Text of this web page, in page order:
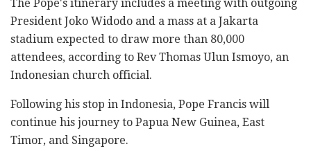
The Pope's itinerary includes a meeting with outgoing
President Joko Widodo and a mass at a Jakarta
stadium expected to draw more than 80,000
attendees, according to Rev Thomas Ulun Ismoyo, an
Indonesian church official.
Following his stop in Indonesia, Pope Francis will
continue his journey to Papua New Guinea, East
Timor, and Singapore.